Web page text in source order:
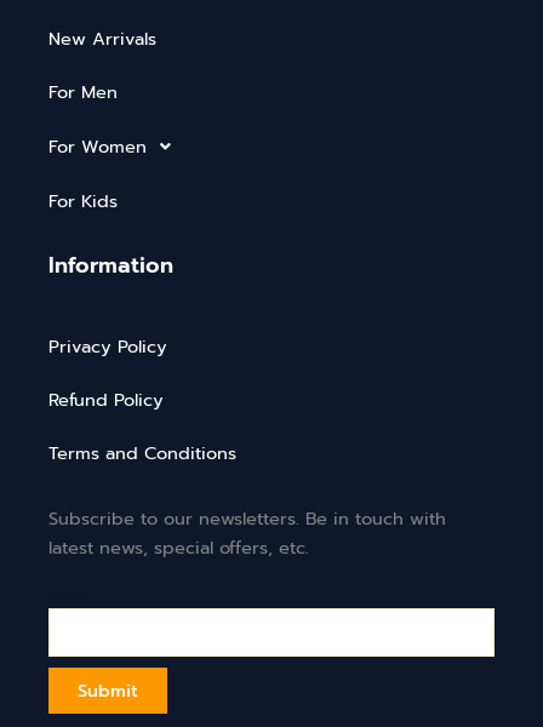
New Arrivals
For Men
For Women
For Kids
Information
Privacy Policy
Refund Policy
Terms and Conditions
Subscribe to our newsletters. Be in touch with
latest news, special offers, etc.